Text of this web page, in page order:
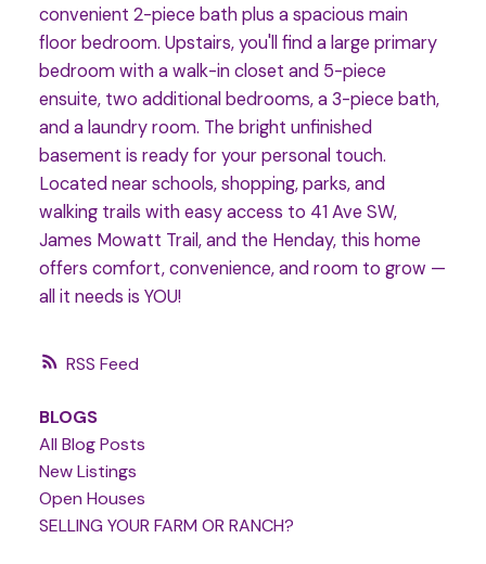
RSS
convenient 2-piece bath plus a spacious main
floor bedroom. Upstairs, you'll find a large primary
bedroom with a walk-in closet and 5-piece
ensuite, two additional bedrooms, a 3-piece bath,
and a laundry room. The bright unfinished
basement is ready for your personal touch.
Located near schools, shopping, parks, and
walking trails with easy access to 41 Ave SW,
James Mowatt Trail, and the Henday, this home
offers comfort, convenience, and room to grow —
all it needs is YOU!
BLOGS
All Blog Posts
New Listings
Open Houses
SELLING YOUR FARM OR RANCH?